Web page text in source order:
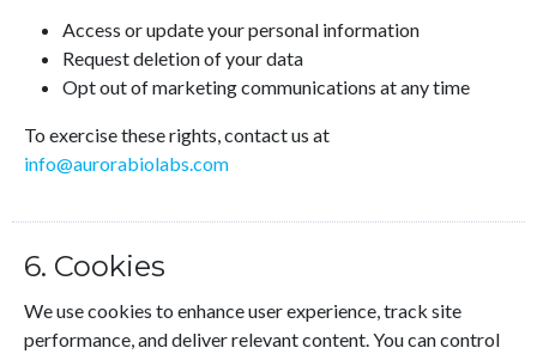
Access or update your personal information
Request deletion of your data
Opt out of marketing communications at any time
To exercise these rights, contact us at
info@aurorabiolabs.com
6. Cookies
We use cookies to enhance user experience, track site
performance, and deliver relevant content. You can control